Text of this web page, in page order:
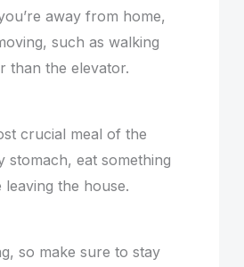
away from home,
such as walking
than the elevator.
crucial meal of the
stomach, eat something
the house.
so make sure to stay